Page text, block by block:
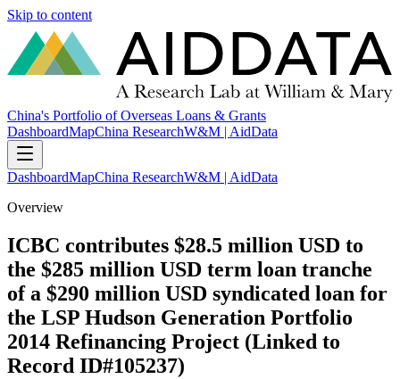
Skip to content
China's Portfolio of Overseas Loans & Grants
DashboardMapChina ResearchW&M | AidData
DashboardMapChina ResearchW&M | AidData
Overview
ICBC contributes $28.5 million USD to
the $285 million USD term loan tranche
of a $290 million USD syndicated loan for
the LSP Hudson Generation Portfolio
2014 Refinancing Project (Linked to
Record ID#105237)